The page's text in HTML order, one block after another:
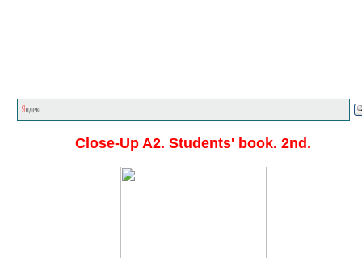
Close-Up A2. Students' book. 2nd.